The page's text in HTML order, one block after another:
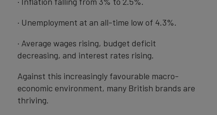
· Unemployment at an all-time low of 4.3%.
· Average wages rising, budget deficit
decreasing, and interest rates rising.
Against this increasingly favourable macro-
economic environment, many British brands are
thriving.